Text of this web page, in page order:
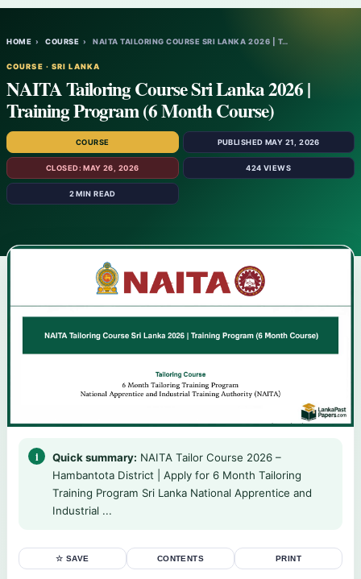
HOME › COURSE › NAITA TAILORING COURSE SRI LANKA 2026 | T…
COURSE · SRI LANKA
NAITA Tailoring Course Sri Lanka 2026 |
Training Program (6 Month Course)
COURSE PUBLISHED MAY 21, 2026
CLOSED: MAY 26, 2026 424 VIEWS
2 MIN READ
Quick summary: NAITA Tailor Course 2026 –
Hambantota District | Apply for 6 Month Tailoring
Training Program Sri Lanka National Apprentice and
Industrial ...
☆ SAVE CONTENTS PRINT